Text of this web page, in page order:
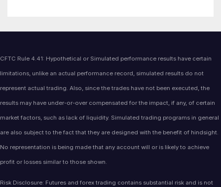
CFTC Rule 4.41: Hypothetical or Simulated performance results have certain
limitations, unlike an actual performance record, simulated results do not
represent actual trading. Also, since the trades have not been executed, the
results may have under-or-over compensated for the impact, if any, of certain
market factors, such as lack of liquidity. Simulated trading programs in general
are also subject to the fact that they are designed with the benefit of hindsight.
No representation is being made that any account will or is likely to achieve
profit or losses similar to those shown.
Risk Disclosure: Futures and forex trading contains substantial risk and is not